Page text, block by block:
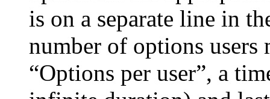
is on a separate line in
number of options
“Options per user”, a